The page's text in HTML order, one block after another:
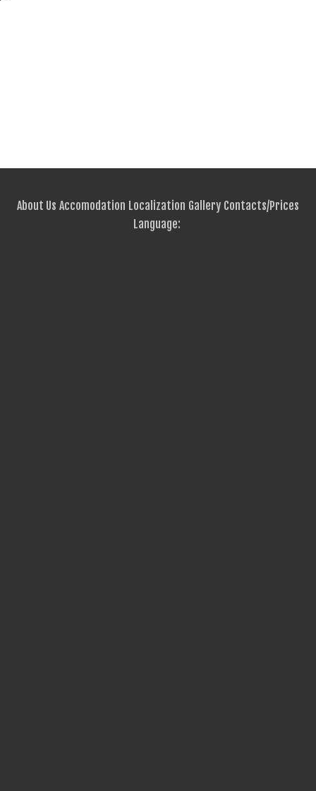
About Us Accomodation Localization Gallery Contacts/Prices
Language: